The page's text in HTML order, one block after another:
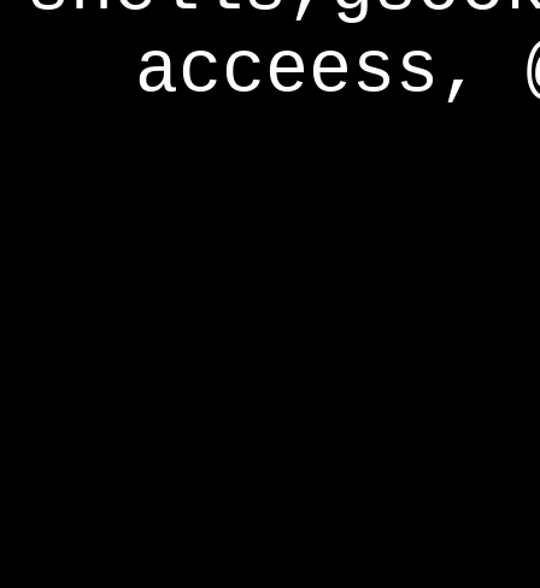
acceess,